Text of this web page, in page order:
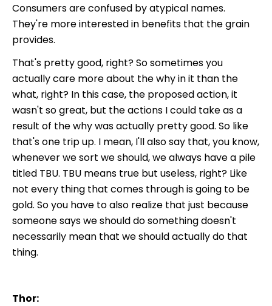
Consumers are confused by atypical names.
They're more interested in benefits that the grain
provides.
That's pretty good, right? So sometimes you
actually care more about the why in it than the
what, right? In this case, the proposed action, it
wasn't so great, but the actions I could take as a
result of the why was actually pretty good. So like
that's one trip up. I mean, I'll also say that, you know,
whenever we sort we should, we always have a pile
titled TBU. TBU means true but useless, right? Like
not every thing that comes through is going to be
gold. So you have to also realize that just because
someone says we should do something doesn't
necessarily mean that we should actually do that
thing.
Thor: